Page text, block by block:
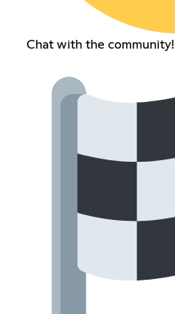
Chat with the community!